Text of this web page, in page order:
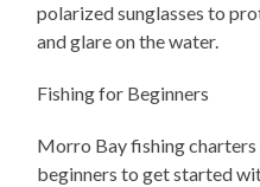
polarized sunglasses to
and glare on the water.
Fishing for Beginners
Morro Bay fishing
beginners to get started